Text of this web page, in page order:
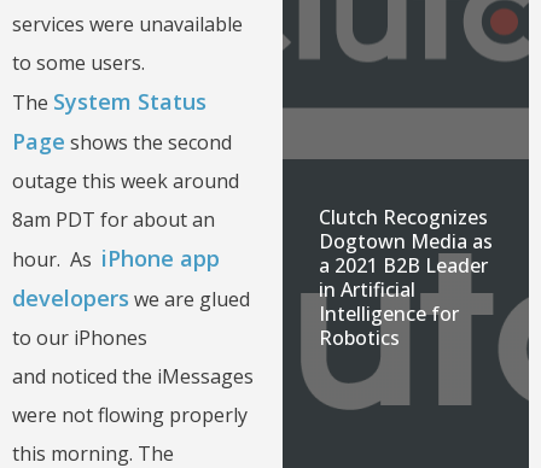
services were unavailable
to some users.
The System Status
Page shows the second
outage this week around
8am PDT for about an
hour. As iPhone app
developers we are glued
to our iPhones
and noticed the iMessages
were not flowing properly
this morning. The
Clutch Recognizes
Dogtown Media as
a 2021 B2B Leader
in Artificial
Intelligence for
Robotics